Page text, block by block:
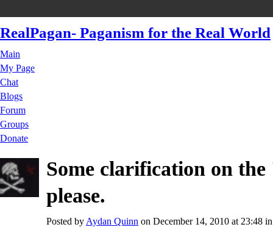
RealPagan- Paganism for the Real World
Main
My Page
Chat
Blogs
Forum
Groups
Donate
Some clarification on
please.
Posted by Aydan Quinn on December 14, 2010 at 23:48